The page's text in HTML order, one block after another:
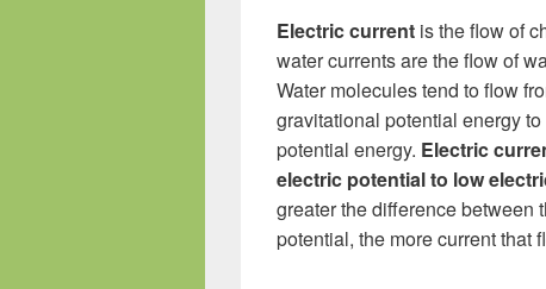
Electric current is the flow of
water currents are the flow of
Water molecules tend to flow
gravitational potential energy
potential energy. Electric
electric potential to low
greater the difference between
potential, the more current that